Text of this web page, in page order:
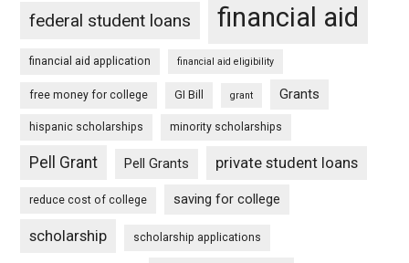
federal student loans financial aid
financial aid application financial aid eligibility
free money for college GI Bill grant Grants
hispanic scholarships minority scholarships
Pell Grant Pell Grants private student loans
reduce cost of college saving for college
scholarship scholarship applications